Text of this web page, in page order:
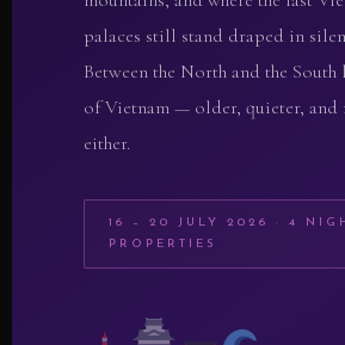
palaces still stand draped in
Between the North and the South
of Vietnam — older, quieter, and
either.
16 – 20 JULY 2026 · 4
PROPERTIES